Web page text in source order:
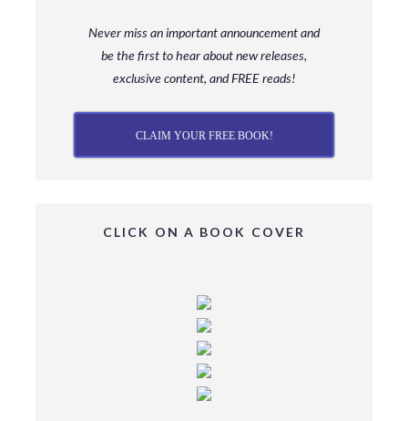
Never miss an important announcement and
bethe first to hear about new releases,
exclusive content, and FREE reads!
CLAIM YOUR FREE BOOK!
CLICK ON A BOOK COVER